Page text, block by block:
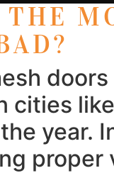
cities
year.
proper